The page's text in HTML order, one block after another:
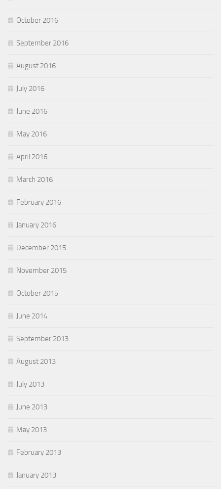
October 2016
September 2016
August 2016
July 2016
June 2016
May 2016
April 2016
March 2016
February 2016
January 2016
December 2015
November 2015
October 2015
June 2014
September 2013
August 2013
July 2013
June 2013
May 2013
February 2013
January 2013